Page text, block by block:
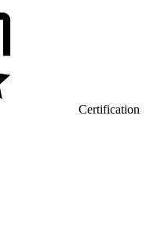
Certification